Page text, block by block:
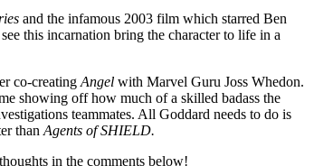
and the infamous 2003 film which starred Ben
this incarnation bring the character to life in a
co-creating Angel with Marvel Guru Joss Whedon.
showing off how much of a skilled badass the
teammates. All Goddard needs to do is
than Agents of SHIELD.
in the comments below!